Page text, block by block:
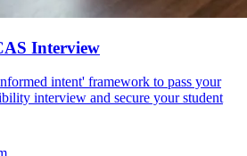
Interview
intent' framework to pass your
interview and secure your student